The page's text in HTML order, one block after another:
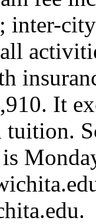
inter-
It
tuition.